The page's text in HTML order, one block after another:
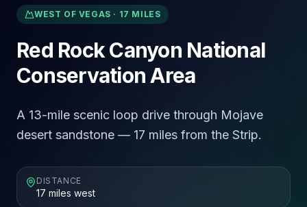
WEST OF VEGAS · 17 MILES
Red Rock Canyon National
Conservation Area
A 13-mile scenic loop drive through Mojave
desert sandstone — 17 miles from the Strip.
DISTANCE
17 miles west